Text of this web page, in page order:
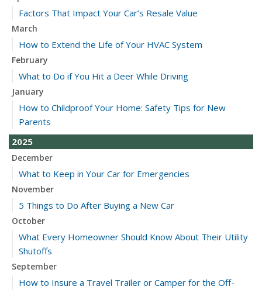
Factors That Impact Your Car’s Resale Value
March
How to Extend the Life of Your HVAC System
February
What to Do if You Hit a Deer While Driving
January
How to Childproof Your Home: Safety Tips for New
Parents
2025
December
What to Keep in Your Car for Emergencies
November
5 Things to Do After Buying a New Car
October
What Every Homeowner Should Know About Their Utility
Shutoffs
September
How to Insure a Travel Trailer or Camper for the Off-